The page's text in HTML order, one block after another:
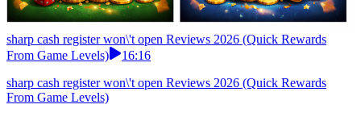
sharp cash register won\'t open Reviews 2026 (Quick Rewards
From Game Levels)
16:16
sharp cash register won\'t open Reviews 2026 (Quick Rewards
From Game Levels)